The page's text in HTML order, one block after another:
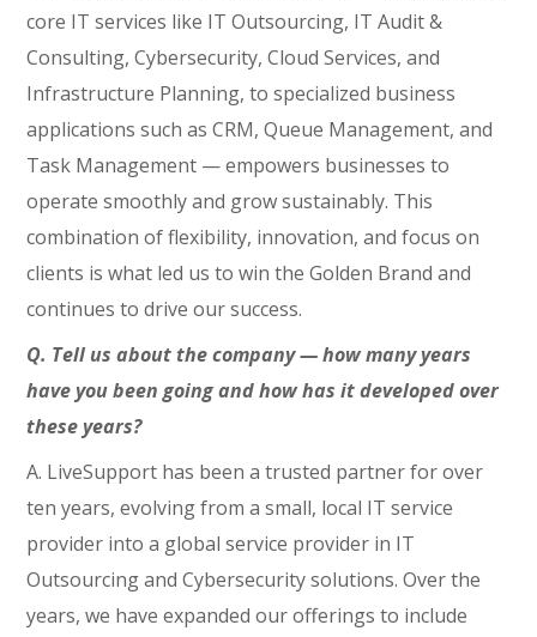
core IT services like IT Outsourcing, IT Audit &
Consulting, Cybersecurity, Cloud Services, and
Infrastructure Planning, to specialized business
applications such as CRM, Queue Management, and
Task Management — empowers businesses to
operate smoothly and grow sustainably. This
combination of flexibility, innovation, and focus on
clients is what led us to win the Golden Brand and
continues to drive our success.
Q. Tell us about the company — how many years
have you been going and how has it developed over
these years?
A. LiveSupport has been a trusted partner for over
ten years, evolving from a small, local IT service
provider into a global service provider in IT
Outsourcing and Cybersecurity solutions. Over the
years, we have expanded our offerings to include